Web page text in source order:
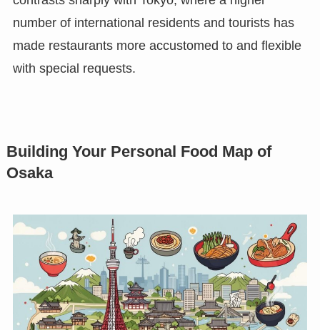
number of international residents and tourists has
made restaurants more accustomed to and flexible
with special requests.
Building Your Personal Food Map of
Osaka